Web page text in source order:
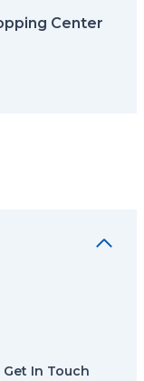
In Touch
Center